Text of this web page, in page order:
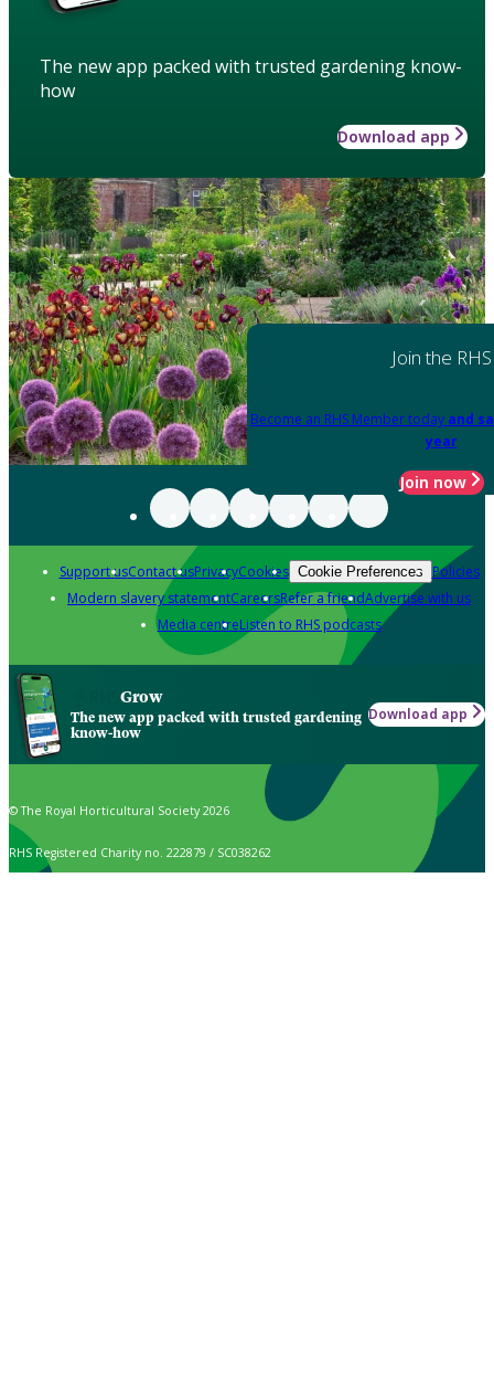
The new app packed with trusted gardening know-
how
Download app
Join the RHS
Become an RHS Member today and
year
Join now
Support usContact usPrivacyCookies Cookie Preferences Policies
Modern slavery statementCareersRefer a friendAdvertise with us
Media centreListen to RHS podcasts
Grow
The new app packed with trusted gardening
know-how
Download app
© The Royal Horticultural Society 2026
RHS Registered Charity no. 222879 / SC038262